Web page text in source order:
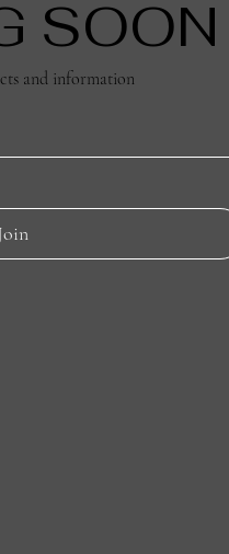
SOON
and information